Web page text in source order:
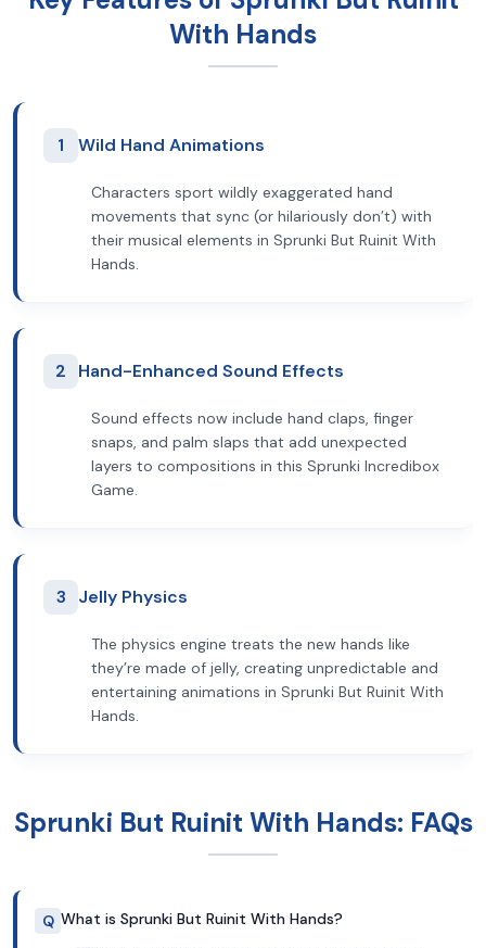
With Hands
1 Wild Hand Animations
Characters sport wildly exaggerated hand
movements that sync (or hilariously don’t) with
their musical elements in Sprunki But Ruinit With
Hands.
2 Hand-Enhanced Sound Effects
Sound effects now include hand claps, finger
snaps, and palm slaps that add unexpected
layers to compositions in this Sprunki Incredibox
Game.
3 Jelly Physics
The physics engine treats the new hands like
they’re made of jelly, creating unpredictable and
entertaining animations in Sprunki But Ruinit With
Hands.
Sprunki But Ruinit With Hands: FAQs
Q What is Sprunki But Ruinit With Hands?